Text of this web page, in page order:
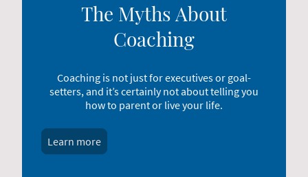
The Myths About
Coaching
Coaching is not just for executives or goal-
setters, and it’s certainly not about telling you
how to parent or live your life.
Learn more